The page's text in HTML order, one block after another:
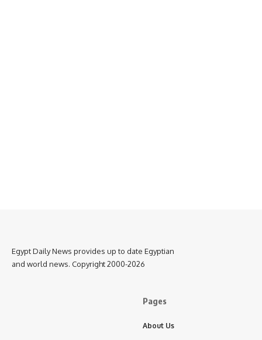
Egypt Daily News provides up to date Egyptian
and world news. Copyright 2000-2026
Pages
About Us